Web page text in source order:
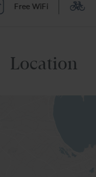
Free WiFi
Location